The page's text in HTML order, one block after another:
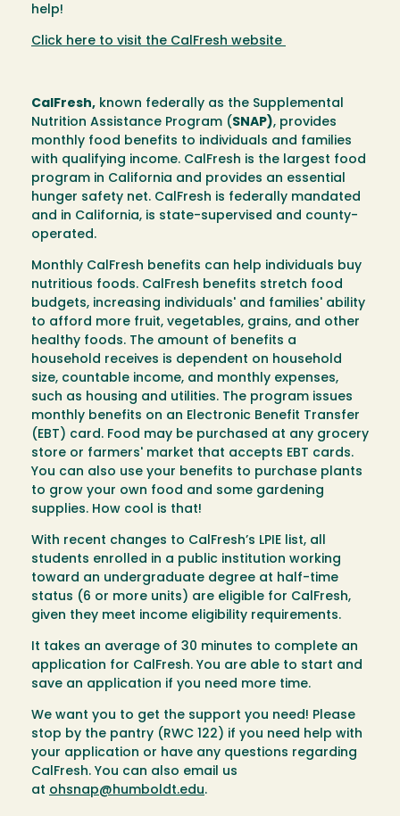
help!
Click here to visit the CalFresh website
CalFresh, known federally as the Supplemental
Nutrition Assistance Program ( SNAP), provides
monthly food benefits to individuals and families
with qualifying income. CalFresh is the largest food
program in California and provides an essential
hunger safety net. CalFresh is federally mandated
and in California, is state-supervised and county-
operated.
Monthly CalFresh benefits can help individuals buy
nutritious foods. CalFresh benefits stretch food
budgets, increasing individuals' and families' ability
to afford more fruit, vegetables, grains, and other
healthy foods. The amount of benefits a
household receives is dependent on household
size, countable income, and monthly expenses,
such as housing and utilities. The program issues
monthly benefits on an Electronic Benefit Transfer
(EBT) card. Food may be purchased at any grocery
store or farmers' market that accepts EBT cards.
You can also use your benefits to purchase plants
to grow your own food and some gardening
supplies. How cool is that!
With recent changes to CalFresh’s LPIE list, all
students enrolled in a public institution working
toward an undergraduate degree at half-time
status (6 or more units) are eligible for CalFresh,
given they meet income eligibility requirements.
It takes an average of 30 minutes to complete an
application for CalFresh. You are able to start and
save an application if you need more time.
We want you to get the support you need! Please
stop by the pantry (RWC 122) if you need help with
your application or have any questions regarding
CalFresh. You can also email us
at ohsnap@humboldt.edu.